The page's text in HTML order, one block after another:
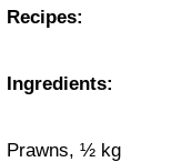
Recipes:
Ingredients:
Prawns, ½ kg